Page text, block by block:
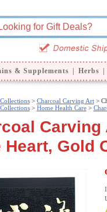
& Supplements Herbs
> Charcoal Carving Art>
> Home Health Care>
Heart, Gold